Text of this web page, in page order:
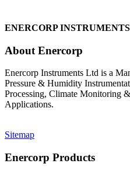
ENERCORP
About Enercorp
Enercorp Instruments Ltd is a
Pressure & Humidity
Processing, Climate Monitoring
Applications.
Sitemap
Enercorp Products